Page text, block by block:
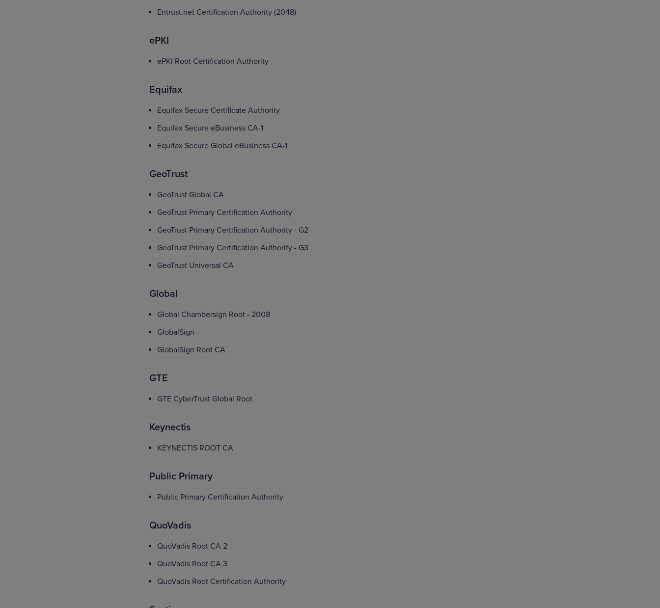
Entrust.net Certification Authority (2048)
ePKI
ePKI Root Certification Authority
Equifax
Equifax Secure Certificate Authority
Equifax Secure eBusiness CA-1
Equifax Secure Global eBusiness CA-1
GeoTrust
GeoTrust Global CA
GeoTrust Primary Certification Authority
GeoTrust Primary Certification Authority - G2
GeoTrust Primary Certification Authority - G3
GeoTrust Universal CA
Global
Global Chambersign Root - 2008
GlobalSign
GlobalSign Root CA
GTE
GTE CyberTrust Global Root
Keynectis
KEYNECTIS ROOT CA
Public Primary
Public Primary Certification Authority
QuoVadis
QuoVadis Root CA 2
QuoVadis Root CA 3
QuoVadis Root Certification Authority